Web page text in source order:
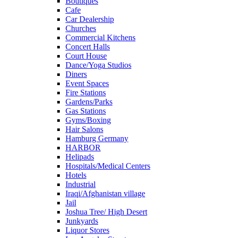
Cafe
Car Dealership
Churches
Commercial Kitchens
Concert Halls
Court House
Dance/Yoga Studios
Diners
Event Spaces
Fire Stations
Gardens/Parks
Gas Stations
Gyms/Boxing
Hair Salons
Hamburg Germany
HARBOR
Helipads
Hospitals/Medical Centers
Hotels
Industrial
Iraqi/Afghanistan village
Jail
Joshua Tree/ High Desert
Junkyards
Liquor Stores